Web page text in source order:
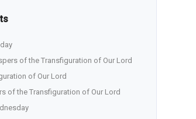
of the Transfiguration of Our Lord
of Our Lord
of the Transfiguration of Our Lord